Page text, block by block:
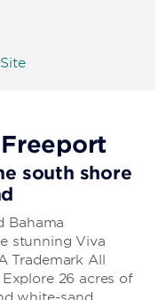
south shore
Bahama
stunning Viva
Trademark All
26 acres of